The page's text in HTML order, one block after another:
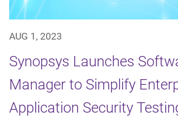
AUG 1, 2023
Synopsys Launches
Manager to Simplify
Application Security